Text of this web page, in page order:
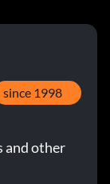
Pro or higher,
since 1998
and other